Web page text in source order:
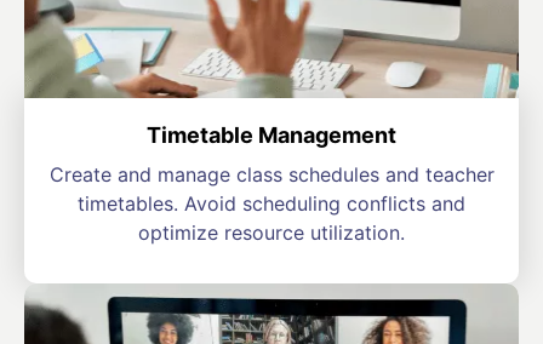
Timetable Management
Create and manage class schedules and teacher
timetables. Avoid scheduling conflicts and
optimize resource utilization.